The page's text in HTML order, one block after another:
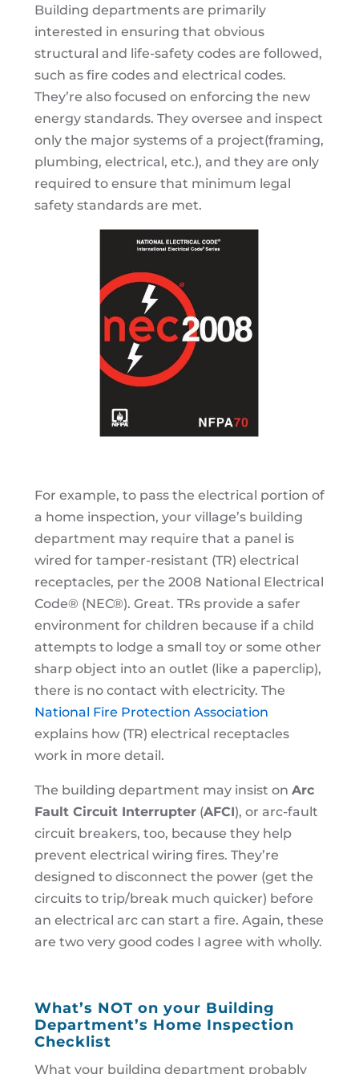
Building departments are primarily
interested in ensuring that obvious
structural and life-safety codes are followed,
such as fire codes and electrical codes.
They’re also focused on enforcing the new
energy standards. They oversee and inspect
only the major systems of a project(framing,
plumbing, electrical, etc.), and they are only
required to ensure that minimum legal
safety standards are met.
For example, to pass the electrical portion of
a home inspection, your village’s building
department may require that a panel is
wired for tamper-resistant (TR) electrical
receptacles, per the 2008 National Electrical
Code® (NEC®). Great. TRs provide a safer
environment for children because if a child
attempts to lodge a small toy or some other
sharp object into an outlet (like a paperclip),
there is no contact with electricity. The
National Fire Protection Association
explains how (TR) electrical receptacles
work in more detail.
The building department may insist on Arc
Fault Circuit Interrupter(AFCI), or arc-fault
circuit breakers, too, because they help
prevent electrical wiring fires. They’re
designed to disconnect the power (get the
circuits to trip/break much quicker) before
an electrical arc can start a fire. Again, these
are two very good codes I agree with wholly.
What’s NOT on your Building
Department’s Home Inspection
Checklist
What your building department probably